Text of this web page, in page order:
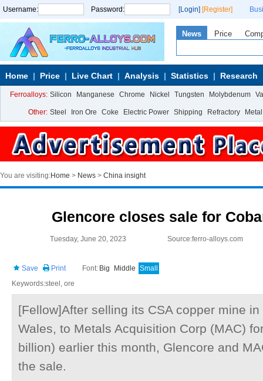
Username: Password: [Login] [Register]
News Price
Home Price Live Chart Analysis Statistics Research
Ferroalloys: Silicon Manganese Chrome Nickel Tungsten Molybdenum
Other: Steel Iron Ore Coke Electric Power Shipping Refractory Metal
You are visiting:Home > News > China insight
Glencore closes sale for
Tuesday, June 20, 2023 Source:ferro-alloys.com
Save Print Font: Big Middle Small
Keywords:steel, ore
[Fellow]After selling its CSA copper mine
Wales, to Metals Acquisition Corp (MAC)
billion) earlier this month, Glencore and
the sale.